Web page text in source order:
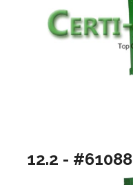
12.2 - #61088